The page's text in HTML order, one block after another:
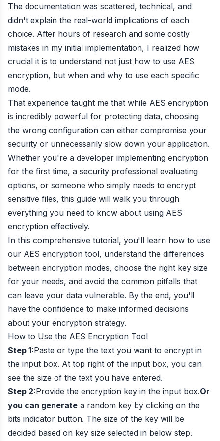
The documentation was scattered, technical, and
didn't explain the real-world implications of each
choice. After hours of research and some costly
mistakes in my initial implementation, I realized how
crucial it is to understand not just how to use AES
encryption, but when and why to use each specific
mode.
That experience taught me that while AES encryption
is incredibly powerful for protecting data, choosing
the wrong configuration can either compromise your
security or unnecessarily slow down your application.
Whether you're a developer implementing encryption
for the first time, a security professional evaluating
options, or someone who simply needs to encrypt
sensitive files, this guide will walk you through
everything you need to know about using AES
encryption effectively.
In this comprehensive tutorial, you'll learn how to use
our AES encryption tool, understand the differences
between encryption modes, choose the right key size
for your needs, and avoid the common pitfalls that
can leave your data vulnerable. By the end, you'll
have the confidence to make informed decisions
about your encryption strategy.
How to Use the AES Encryption Tool
Step 1:Paste or type the text you want to encrypt in
the input box. At top right of the input box, you can
see the size of the text you have entered.
Step 2:Provide the encryption key in the input box.Or
you can generate a random key by clicking on the
bits indicator button. The size of the key will be
decided based on key size selected in below step.